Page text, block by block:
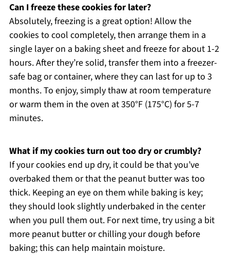
Can I freeze these cookies for later?
Absolutely, freezing is a great option! Allow the
cookies to cool completely, then arrange them in a
single layer on a baking sheet and freeze for about 1-2
hours. After they’re solid, transfer them into a freezer-
safe bag or container, where they can last for up to 3
months. To enjoy, simply thaw at room temperature
or warm them in the oven at 350°F (175°C) for 5-7
minutes.
What if my cookies turn out too dry or crumbly?
If your cookies end up dry, it could be that you’ve
overbaked them or that the peanut butter was too
thick. Keeping an eye on them while baking is key;
they should look slightly underbaked in the center
when you pull them out. For next time, try using a bit
more peanut butter or chilling your dough before
baking; this can help maintain moisture.